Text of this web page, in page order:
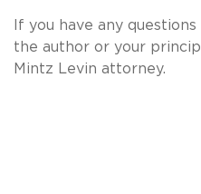
If you have any
the author or your
Mintz Levin attorney.